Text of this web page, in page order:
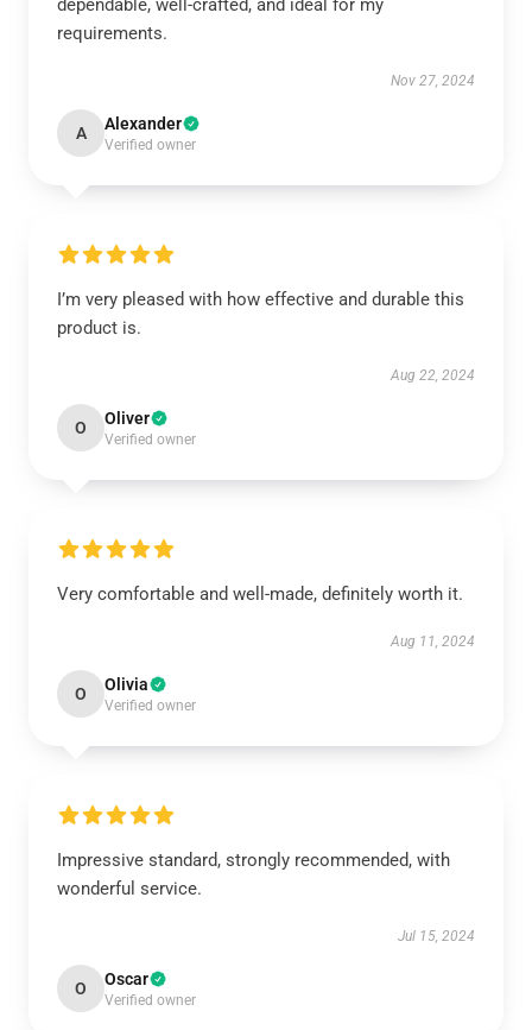
dependable, well-crafted, and ideal for my
requirements.
Nov 27, 2024
A Alexander
Verified owner
I’m very pleased with how effective and durable this
product is.
Aug 22, 2024
O Oliver
Verified owner
Very comfortable and well-made, definitely worth it.
Aug 11, 2024
O Olivia
Verified owner
Impressive standard, strongly recommended, with
wonderful service.
Jul 15, 2024
O Oscar
Verified owner